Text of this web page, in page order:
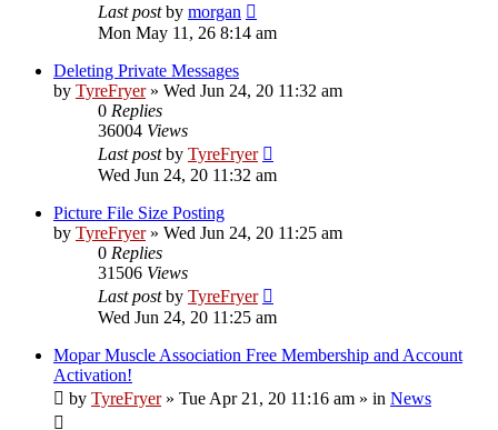
Last postby morgan
Mon May 11, 26 8:14 am
Deleting Private Messages
by TyreFryer» Wed Jun 24, 20 11:32 am
0 Replies
36004 Views
Last postby TyreFryer
Wed Jun 24, 20 11:32 am
Picture File Size Posting
by TyreFryer» Wed Jun 24, 20 11:25 am
0 Replies
31506 Views
Last postby TyreFryer
Wed Jun 24, 20 11:25 am
Mopar Muscle Association Free Membership and Account
Activation!
by TyreFryer» Tue Apr 21, 20 11:16 am » in News